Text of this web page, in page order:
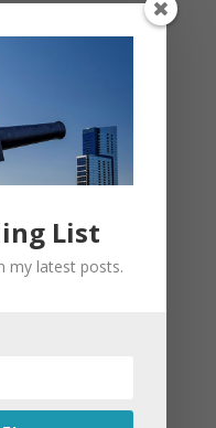
List
my latest posts.